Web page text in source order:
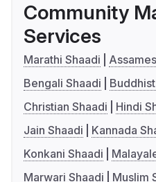
Community
Services
Marathi Shaadi
Bengali Shaadi
Christian Shaadi
Hindi
Jain Shaadi
Kannada
Konkani Shaadi
Marwari Shaadi
Muslim